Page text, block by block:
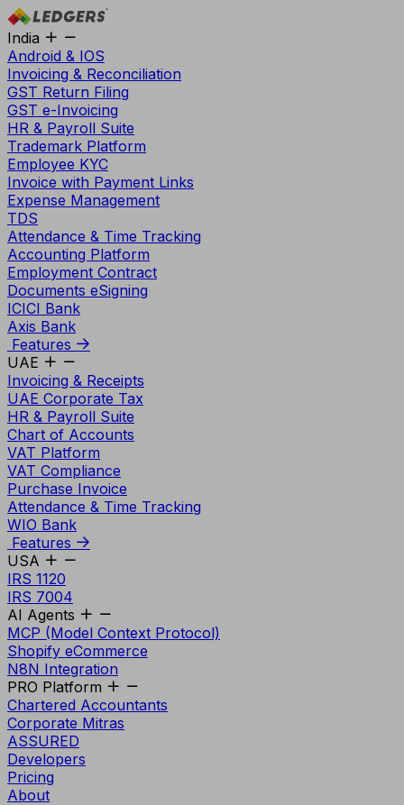
India
Android & IOS
Invoicing & Reconciliation
GST Return Filing
GST e-Invoicing
HR & Payroll Suite
Trademark Platform
Employee KYC
Invoice with Payment Links
Expense Management
TDS
Attendance & Time Tracking
Accounting Platform
Employment Contract
Documents eSigning
ICICI Bank
Axis Bank
Features
UAE
Invoicing & Receipts
UAE Corporate Tax
HR & Payroll Suite
Chart of Accounts
VAT Platform
VAT Compliance
Purchase Invoice
Attendance & Time Tracking
WIO Bank
Features
USA
IRS 1120
IRS 7004
AI Agents
MCP (Model Context Protocol)
Shopify eCommerce
N8N Integration
PRO Platform
Chartered Accountants
Corporate Mitras
ASSURED
Developers
Pricing
About